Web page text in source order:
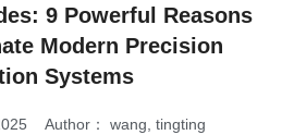
9 Powerful Reasons
Modern Precision
Systems
Author： wang, tingting